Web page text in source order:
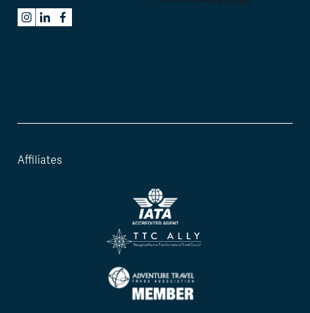
Affiliates